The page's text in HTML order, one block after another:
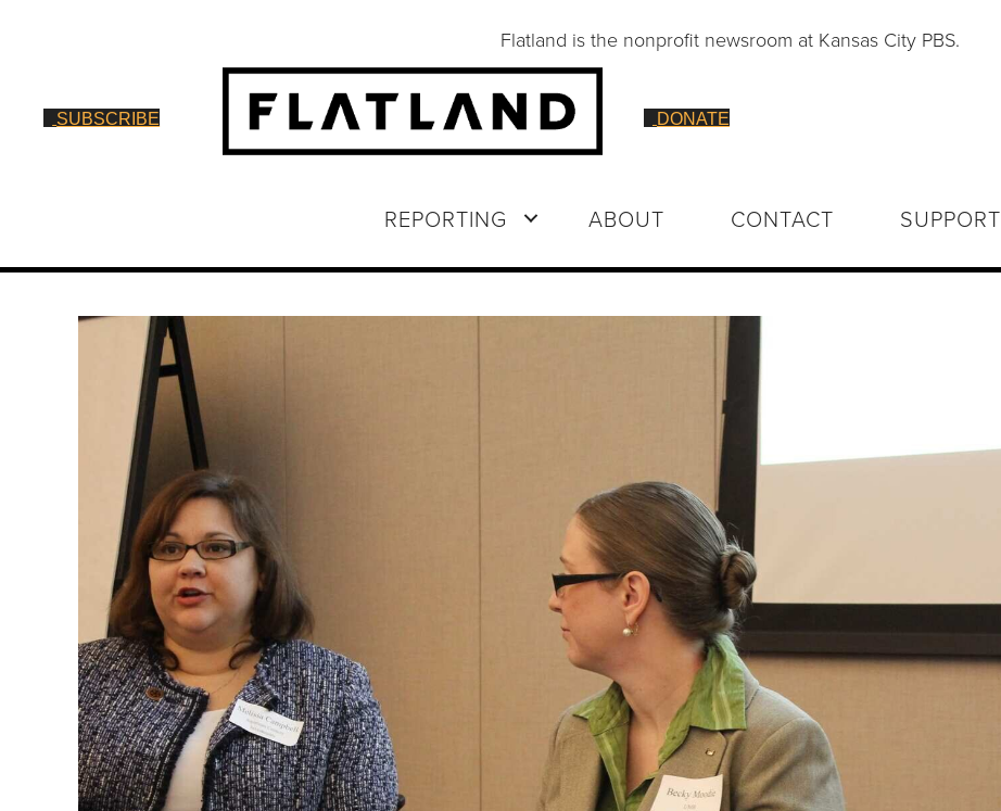
Flatland is the nonprofit newsroom at Kansas City PBS.
SUBSCRIBE DONATE
REPORTING ABOUT CONTACT SUPPORT